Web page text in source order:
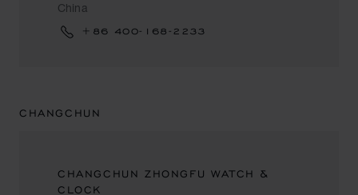
China
+86 400-168-2233
CHANGCHUN
CHANGCHUN ZHONGFU WATCH &
CLOCK